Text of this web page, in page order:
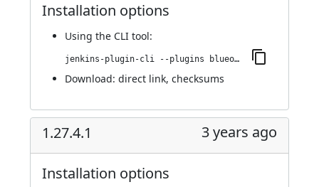
Installation options
Using the CLI tool:
jenkins-plugin-cli --plugins blueocean-rest-impl:1.27.5
Download: direct link, checksums
1.27.4.1 3 years ago
Installation options